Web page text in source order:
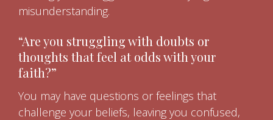
misunderstanding.
“Are you struggling with doubts or
thoughts that feel at odds with your
faith?”
You may have questions or feelings that
challenge your beliefs, leaving you confused,